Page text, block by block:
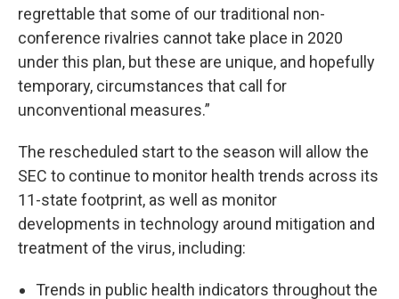
regrettable that some of our traditional non-
conference rivalries cannot take place in 2020
under this plan, but these are unique, and hopefully
temporary, circumstances that call for
unconventional measures.”
The rescheduled start to the season will allow the
SEC to continue to monitor health trends across its
11-state footprint, as well as monitor
developments in technology around mitigation and
treatment of the virus, including:
Trends in public health indicators throughout the